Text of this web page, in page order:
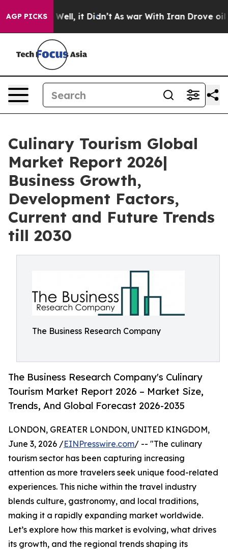
AGP PICKS
40%. Well, it Didn’t As war With Iran Drove oil
Culinary Tourism Global
Market Report 2026|
Business Growth,
Development Factors,
Current and Future Trends
till 2030
The Business Research Company
The Business Research Company's Culinary
Tourism Market Report 2026 – Market Size,
Trends, And Global Forecast 2026-2035
LONDON, GREATER LONDON, UNITED KINGDOM,
June 3, 2026 /EINPresswire.com/ -- "The culinary
tourism sector has been capturing increasing
attention as more travelers seek unique food-related
experiences. This niche within the travel industry
blends culture, gastronomy, and local traditions,
making it a rapidly expanding market worldwide.
Let’s explore how this market is evolving, what drives
its growth, and the regional trends shaping its